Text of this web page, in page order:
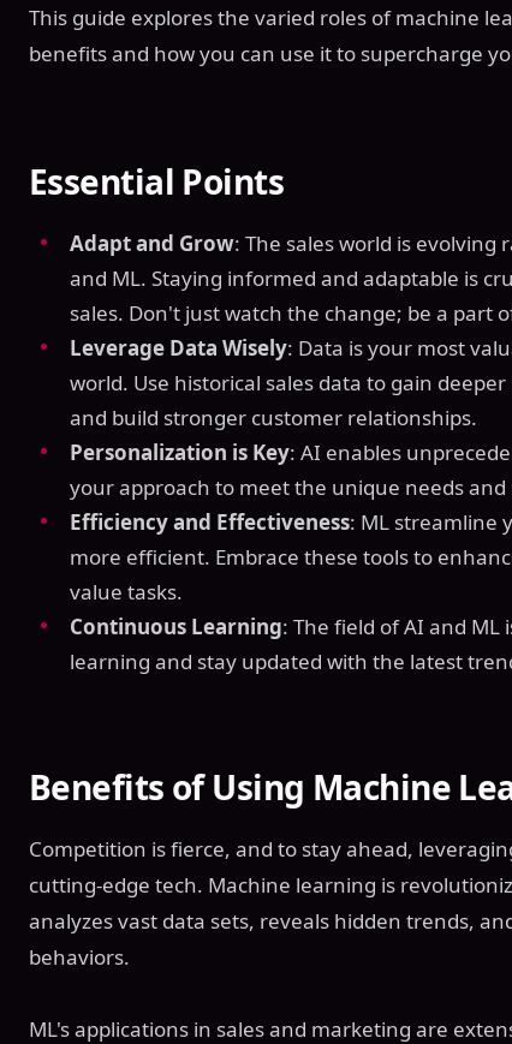
This guide explores the varied roles of machine
benefits and how you can use it to supercharge
Essential Points
Adapt and Grow: The sales world is
and ML. Staying informed and adaptable is
sales. Don't just watch the change; be a part
Leverage Data Wisely: Data is your most
world. Use historical sales data to gain
and build stronger customer relationships.
Personalization is Key: AI enables
your approach to meet the unique needs
Efficiency and Effectiveness: ML streamline
more efficient. Embrace these tools to
value tasks.
Continuous Learning: The field of AI and
learning and stay updated with the latest
Benefits of Using Machine
Competition is fierce, and to stay ahead,
cutting-edge tech. Machine learning is
analyzes vast data sets, reveals hidden trends,
behaviors.
ML's applications in sales and marketing are